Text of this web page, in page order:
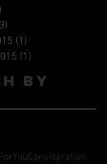
(1)
(1)
By